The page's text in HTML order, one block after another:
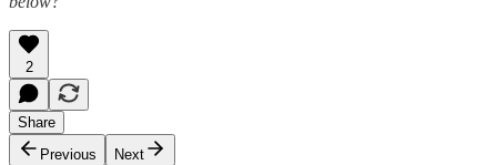
2
Share
Previous
Next